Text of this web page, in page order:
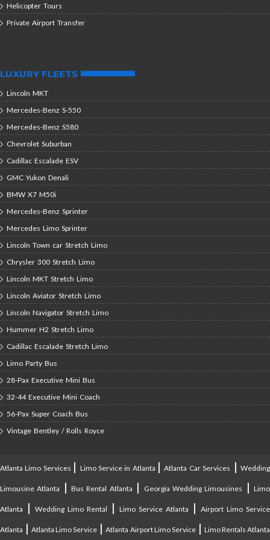
Helicopter Tours
Private Airport Transfer
LUXURY FLEETS
Lincoln MKT
Mercedes-Benz S-550
Mercedes-Benz S580
Chevrolet Suburban
Cadillac Escalade ESV
GMC Yukon Denali
BMW X7 M50i
Mercedes-Benz Sprinter
Mercedes Limo Sprinter
Lincoln Town car Stretch Limo
Chrysler 300 Stretch Limo
Lincoln MKT Stretch Limo
Lincoln Aviator Stretch Limo
Lincoln Navigator Stretch Limo
Hummer H2 Stretch Limo
Cadillac Escalade Stretch Limo
Limo Party Bus
28-Pax Executive Mini Bus
32-44 Executive Mini Coach
56-Pax Super Coach Bus
Vintage Bentley / Rolls Royce
Atlanta Limo Services | Limo Service in Atlanta |Atlanta Car Services |Wedding
Limousine Atlanta |Bus Rental Atlanta | Georgia Wedding Limousines |Limo
Atlanta | Wedding Limo Rental | Limo Service Atlanta | Airport Limo Service
Atlanta |Atlanta Limo Service |Atlanta Airport Limo Service| Limo Rentals Atlanta